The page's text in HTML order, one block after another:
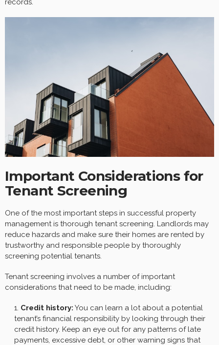
records.
Important Considerations for
Tenant Screening
One of the most important steps in successful property
management is thorough tenant screening. Landlords may
reduce hazards and make sure their homes are rented by
trustworthy and responsible people by thoroughly
screening potential tenants.
Tenant screening involves a number of important
considerations that need to be made, including:
Credit history: You can learn a lot about a potential
tenant’s financial responsibility by looking through their
credit history. Keep an eye out for any patterns of late
payments, excessive debt, or other warning signs that